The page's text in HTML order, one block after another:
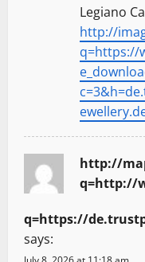
Legiano
http://
q=https://
http://
q=http://
q=https://
says: